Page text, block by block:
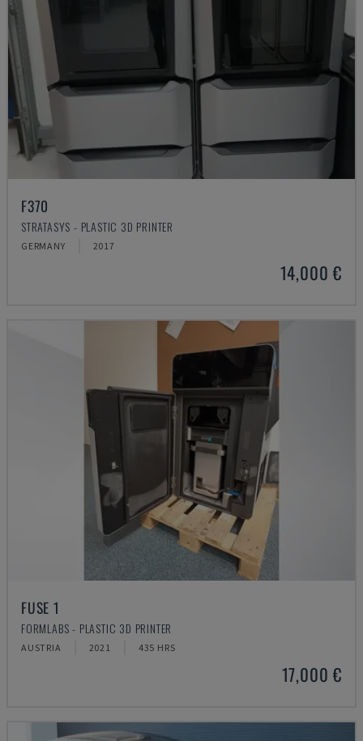
F370
STRATASYS - PLASTIC 3D PRINTER
GERMANY 2017
14,000 €
FUSE 1
FORMLABS - PLASTIC 3D PRINTER
AUSTRIA 2021 435 HRS
17,000 €